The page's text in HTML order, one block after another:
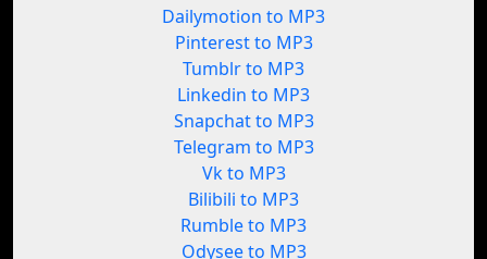
Dailymotion to MP3
Pinterest to MP3
Tumblr to MP3
Linkedin to MP3
Snapchat to MP3
Telegram to MP3
Vk to MP3
Bilibili to MP3
Rumble to MP3
Odysee to MP3